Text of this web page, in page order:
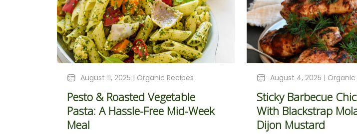
August 11, 2025 | Organic Recipes
Pesto & Roasted Vegetable
Pasta: A Hassle-Free Mid-Week
Meal
August 4, 2025 | Organic
Sticky Barbecue
With Blackstrap
Dijon Mustard